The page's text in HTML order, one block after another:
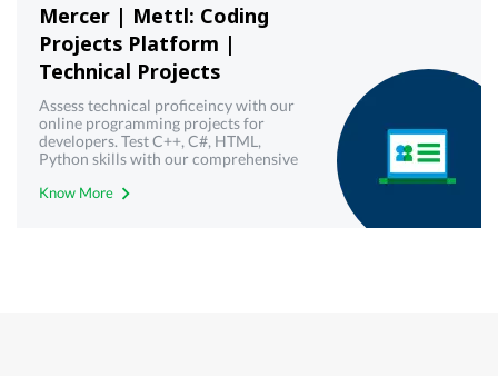
Mercer | Mettl: Coding
Projects Platform |
Technical Projects
Assess technical proficeincy with our
online programming projects for
developers. Test C++, C#, HTML,
Python skills with our comprehensive
Mettl.
Know More